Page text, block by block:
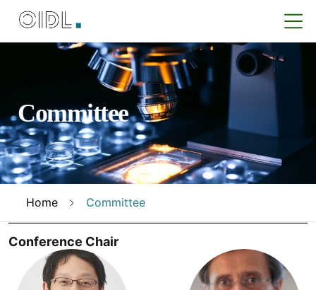
Committee
Home Committee
Conference Chair